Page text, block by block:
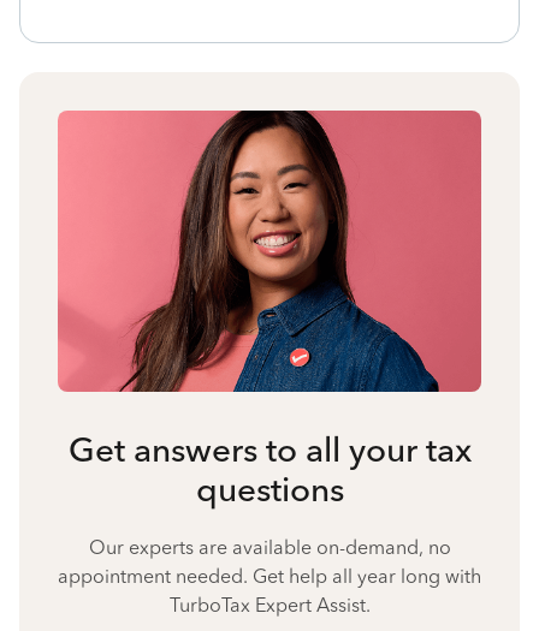
Get answers to all your tax
questions
Our experts are available on-demand, no
appointment needed. Get help all year long with
TurboTax Expert Assist.